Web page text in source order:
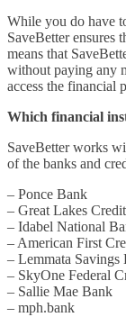
While you do have
SaveBetter ensures
means that
without paying any
access the financial
Which financial
SaveBetter works
of the banks and
– Ponce Bank
– Great Lakes
– Idabel National
– American First
– Lemmata Savings
– SkyOne Federal
– Sallie Mae Bank
– mph.bank